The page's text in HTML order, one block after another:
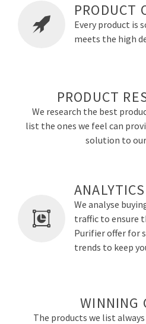
PRODUCT
Every product is
meets the high
PRODUCT
We research the best
list the ones we feel can
solution to
We analyse
traffic to ensure
Purifier offer for
trends to keep
WINNING
The products we list